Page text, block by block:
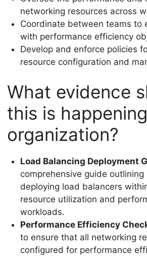
networking resources across
Coordinate between teams to
with performance efficiency
Develop and enforce policies
resource configuration and
What evidence
this is
organization?
Load Balancing Deployment
comprehensive guide
deploying load balancers
resource utilization and
workloads.
Performance Efficiency
to ensure that all networking
configured for performance